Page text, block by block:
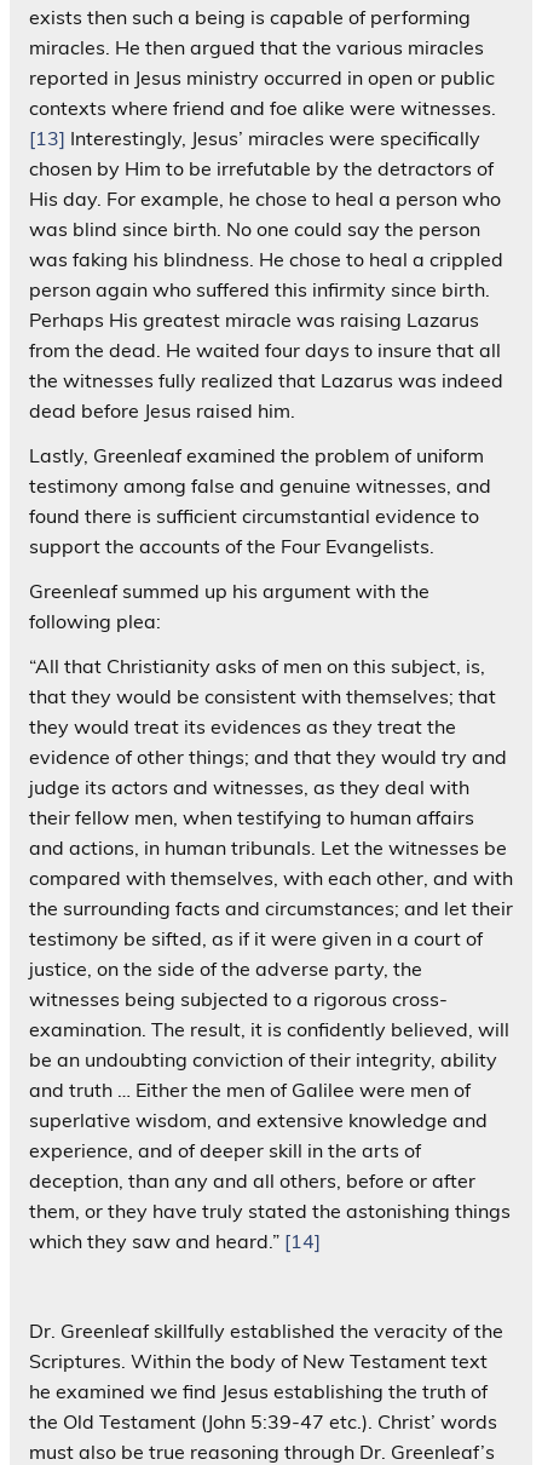
exists then such a being is capable of performing
miracles. He then argued that the various miracles
reported in Jesus ministry occurred in open or public
contexts where friend and foe alike were witnesses.
[13] Interestingly, Jesus’ miracles were specifically
chosen by Him to be irrefutable by the detractors of
His day. For example, he chose to heal a person who
was blind since birth. No one could say the person
was faking his blindness. He chose to heal a crippled
person again who suffered this infirmity since birth.
Perhaps His greatest miracle was raising Lazarus
from the dead. He waited four days to insure that all
the witnesses fully realized that Lazarus was indeed
dead before Jesus raised him.
Lastly, Greenleaf examined the problem of uniform
testimony among false and genuine witnesses, and
found there is sufficient circumstantial evidence to
support the accounts of the Four Evangelists.
Greenleaf summed up his argument with the
following plea:
“All that Christianity asks of men on this subject, is,
that they would be consistent with themselves; that
they would treat its evidences as they treat the
evidence of other things; and that they would try and
judge its actors and witnesses, as they deal with
their fellow men, when testifying to human affairs
and actions, in human tribunals. Let the witnesses be
compared with themselves, with each other, and with
the surrounding facts and circumstances; and let their
testimony be sifted, as if it were given in a court of
justice, on the side of the adverse party, the
witnesses being subjected to a rigorous cross-
examination. The result, it is confidently believed, will
be an undoubting conviction of their integrity, ability
and truth … Either the men of Galilee were men of
superlative wisdom, and extensive knowledge and
experience, and of deeper skill in the arts of
deception, than any and all others, before or after
them, or they have truly stated the astonishing things
which they saw and heard.” [14]
Dr. Greenleaf skillfully established the veracity of the
Scriptures. Within the body of New Testament text
he examined we find Jesus establishing the truth of
the Old Testament (John 5:39-47 etc.). Christ’ words
must also be true reasoning through Dr. Greenleaf’s